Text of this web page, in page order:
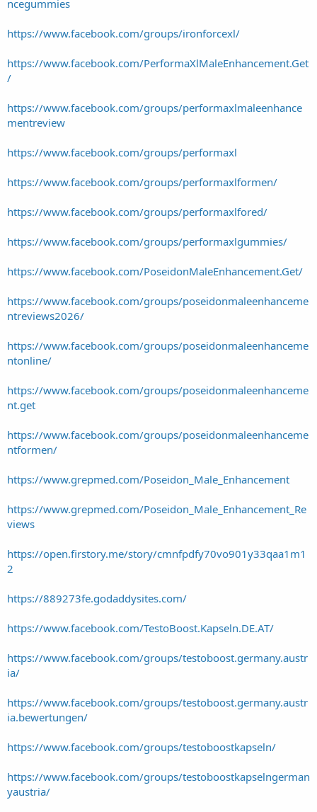
ncegummies
https://www.facebook.com/groups/ironforcexl/
https://www.facebook.com/PerformaXlMaleEnhancement.Get
/
https://www.facebook.com/groups/performaxlmaleenhance
mentreview
https://www.facebook.com/groups/performaxl
https://www.facebook.com/groups/performaxlformen/
https://www.facebook.com/groups/performaxlfored/
https://www.facebook.com/groups/performaxlgummies/
https://www.facebook.com/PoseidonMaleEnhancement.Get/
https://www.facebook.com/groups/poseidonmaleenhanceme
ntreviews2026/
https://www.facebook.com/groups/poseidonmaleenhanceme
ntonline/
https://www.facebook.com/groups/poseidonmaleenhanceme
nt.get
https://www.facebook.com/groups/poseidonmaleenhanceme
ntformen/
https://www.grepmed.com/Poseidon_Male_Enhancement
https://www.grepmed.com/Poseidon_Male_Enhancement_Re
views
https://open.firstory.me/story/cmnfpdfy70vo901y33qaa1m1
2
https://889273fe.godaddysites.com/
https://www.facebook.com/TestoBoost.Kapseln.DE.AT/
https://www.facebook.com/groups/testoboost.germany.austr
ia/
https://www.facebook.com/groups/testoboost.germany.austr
ia.bewertungen/
https://www.facebook.com/groups/testoboostkapseln/
https://www.facebook.com/groups/testoboostkapselngerman
yaustria/